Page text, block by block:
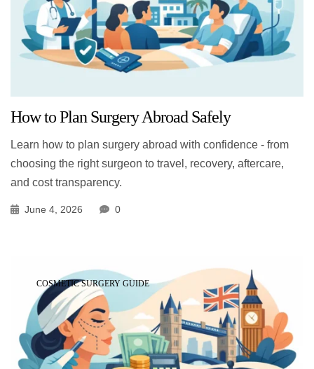
How to Plan Surgery Abroad Safely
Learn how to plan surgery abroad with confidence - from
choosing the right surgeon to travel, recovery, aftercare,
and cost transparency.
June 4, 2026 0
COSMETIC SURGERY GUIDE